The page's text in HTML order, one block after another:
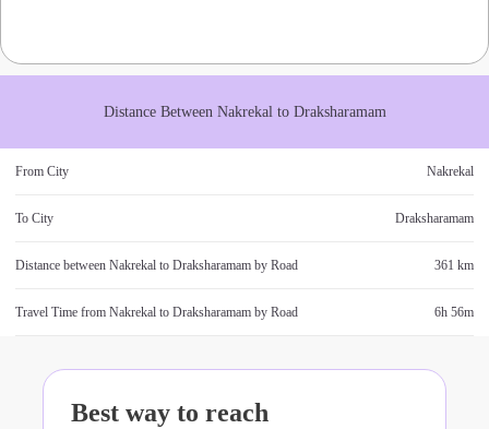
Distance Between Nakrekalto Draksharamam
From City Nakrekal
To City Draksharamam
Distance between Nakrekal to Draksharamam by Road 361 km
Travel Time from Nakrekal to Draksharamam by Road 6h 56m
Best way to reach